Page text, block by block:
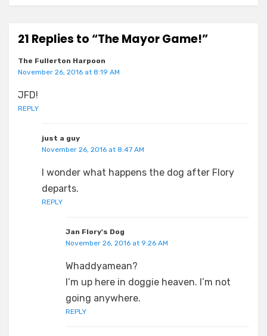
21 Replies to “The Mayor Game!”
The Fullerton Harpoon
November 26, 2016 at 8:19 AM
JFD!
REPLY
just a guy
November 26, 2016 at 8:47 AM
I wonder what happens the dog after Flory
departs.
REPLY
Jan Flory's Dog
November 26, 2016 at 9:26 AM
Whaddyamean?
I’m up here in doggie heaven. I’m not
going anywhere.
REPLY